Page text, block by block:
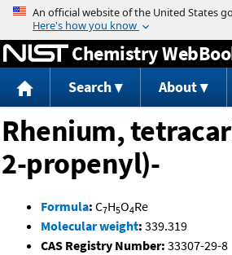
Jump to content
Chemistry
Search About
Rhenium,
2-propenyl)-
Formula: C7H5O4Re
Molecular weight: 339.319
CAS Registry Number: 33307-29-8